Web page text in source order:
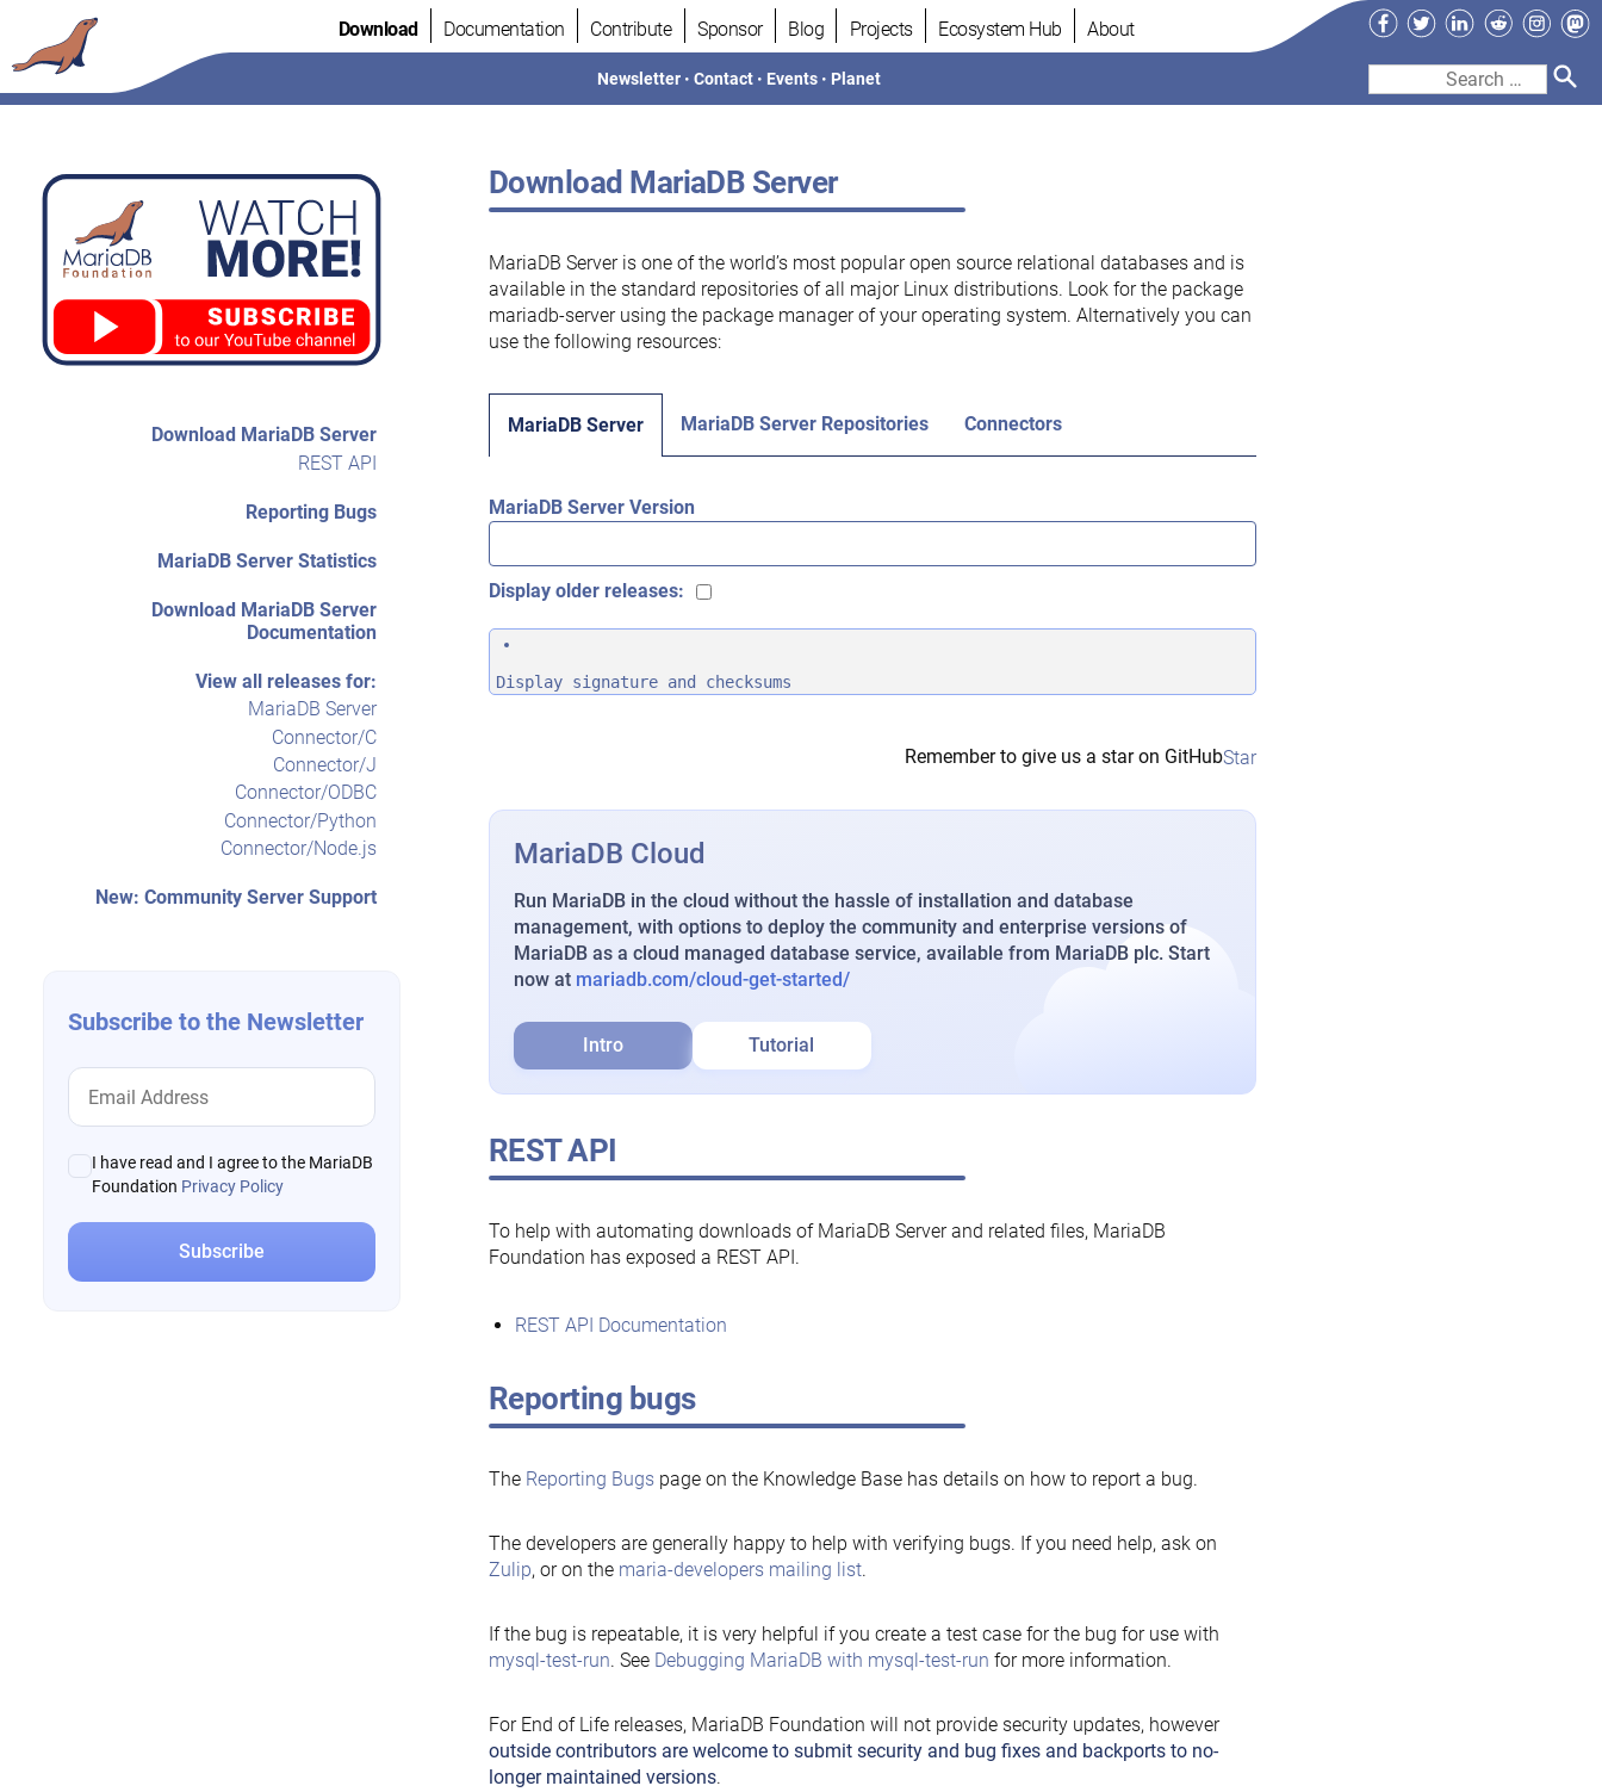
to
content
Download Documentation Contribute Sponsor Blog Projects Ecosystem Hub About
Newsletter •Contact • Events • Planet
Facebook
TwitterLinkedIn
Reddit
Search
Download MariaDB Server
REST API
Reporting Bugs
MariaDB Server Statistics
Download MariaDB Server
Documentation
View all releases for:
MariaDB Server
Connector/C
Connector/J
Connector/ODBC
Connector/Python
Connector/Node.js
New: Community Server Support
Subscribe to the Newsletter
I have read and I agree to the MariaDB
Foundation Privacy Policy
Download MariaDB Server
MariaDB Server is one of the world’s most popular open source relational databases and is
available in the standard repositories of all major Linux distributions. Look for the package
mariadb-server using the package manager of your operating system. Alternatively you can
use the following resources:
MariaDB Server MariaDB Server Repositories Connectors
MariaDB Server Version
Display older releases:
Display signature and checksums
Remember to give us a star on GitHubStar
MariaDB Cloud
Run MariaDB in the cloud without the hassle of installation and database
management, with options to deploy the community and enterprise versions of
MariaDB as a cloud managed database service, available from MariaDB plc. Start
now at mariadb.com/cloud-get-started/
Intro Tutorial
REST API
To help with automating downloads of MariaDB Server and related files, MariaDB
Foundation has exposed a REST API.
REST API Documentation
Reporting bugs
The Reporting Bugspage on the Knowledge Base has details on how to report a bug.
The developers are generally happy to help with verifying bugs. If you need help, ask on
Zulip, or on the maria-developers mailing list.
If the bug is repeatable, it is very helpful if you create a test case for the bug for use with
mysql-test-run. See Debugging MariaDB with mysql-test-run for more information.
For End of Life releases, MariaDB Foundation will not provide security updates, however
outside contributors are welcome to submit security and bug fixes and backports to no-
longer maintained versions.